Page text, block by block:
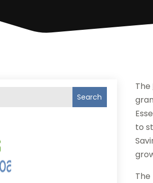
Search
The
to